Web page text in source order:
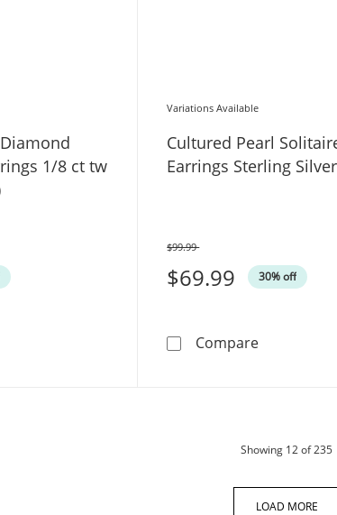
1/8 ct tw
Cut Black Diamond Solitaire Stud Earrings 1/8 ct
Variations Available
Cultured Pearl
Earrings Sterling
$69.99 30% off
Was
$99.99
CompareCultured
Showing 12of 235
LOAD MORE